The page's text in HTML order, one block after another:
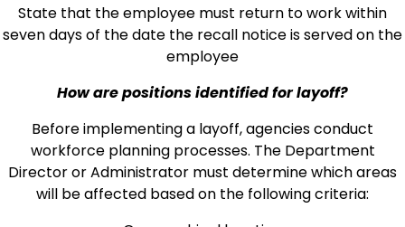
State that the employee must return to work within
seven days of the date the recall notice is served on the
employee
How are positions identified for layoff?
Before implementing a layoff, agencies conduct
workforce planning processes. The Department
Director or Administrator must determine which areas
will be affected based on the following criteria: